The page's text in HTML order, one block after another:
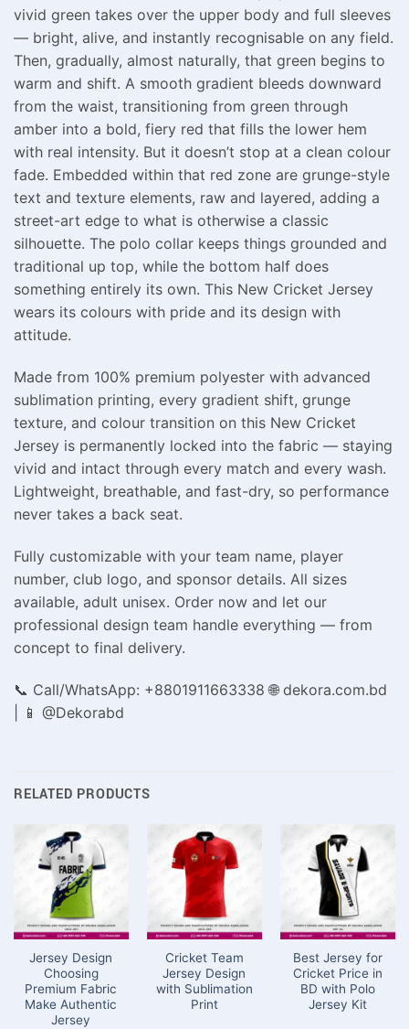
vivid green takes over the upper body and full sleeves
— bright, alive, and instantly recognisable on any field.
Then, gradually, almost naturally, that green begins to
warm and shift. A smooth gradient bleeds downward
from the waist, transitioning from green through
amber into a bold, fiery red that fills the lower hem
with real intensity. But it doesn’t stop at a clean colour
fade. Embedded within that red zone are grunge-style
text and texture elements, raw and layered, adding a
street-art edge to what is otherwise a classic
silhouette. The polo collar keeps things grounded and
traditional up top, while the bottom half does
something entirely its own. This New Cricket Jersey
wears its colours with pride and its design with
attitude.
Made from 100% premium polyester with advanced
sublimation printing, every gradient shift, grunge
texture, and colour transition on this New Cricket
Jersey is permanently locked into the fabric — staying
vivid and intact through every match and every wash.
Lightweight, breathable, and fast-dry, so performance
never takes a back seat.
Fully customizable with your team name, player
number, club logo, and sponsor details. All sizes
available, adult unisex. Order now and let our
professional design team handle everything — from
concept to final delivery.
📞 Call/WhatsApp: +8801911663338 🌐 dekora.com.bd
| 📱 @Dekorabd
RELATED PRODUCTS
Jersey Design
Choosing
Premium Fabric
Make Authentic
Jersey
Cricket Team
Jersey Design
with Sublimation
Print
Best Jersey for
Cricket Price in
BD with Polo
Jersey Kit